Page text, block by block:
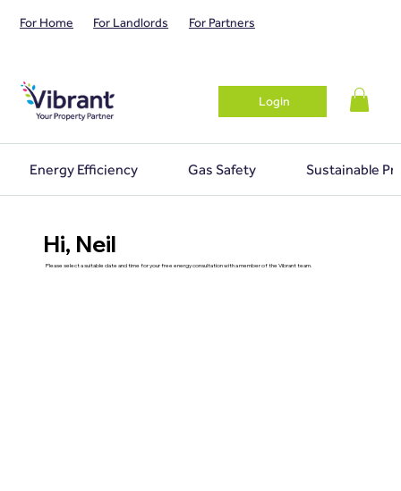
For Home For Landlords For Partners
Login
Energy Efficiency Gas Safety Sustainable
Hi, Neil
Please select a suitable date and time for your free energy consultation with a member of the Vibrant team.